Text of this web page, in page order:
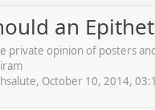
an
private opinion of posters
October 10, 2014,